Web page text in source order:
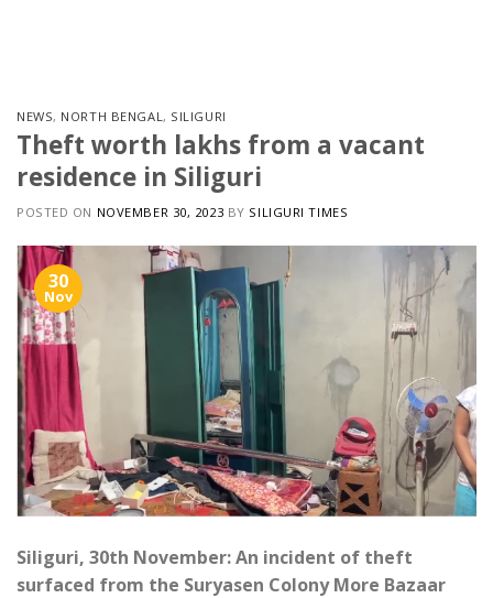
NEWS, NORTH BENGAL, SILIGURI
Theft worth lakhs from a vacant
residence in Siliguri
POSTED ON NOVEMBER 30, 2023 BY SILIGURI TIMES
30
Nov
Siliguri, 30th November: An incident of theft
surfaced from the Suryasen Colony More Bazaar